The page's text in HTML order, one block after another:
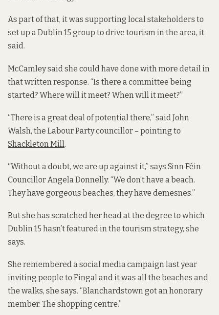
As part of that, it was supporting local stakeholders to
set up a Dublin 15 group to drive tourism in the area, it
said.
McCamley said she could have done with more detail in
that written response. “Is there a committee being
started? Where will it meet? When will it meet?”
“There is a great deal of potential there,” said John
Walsh, the Labour Party councillor – pointing to
Shackleton Mill.
“Without a doubt, we are up against it,” says Sinn Féin
Councillor Angela Donnelly. “We don’t have a beach.
They have gorgeous beaches, they have demesnes.”
But she has scratched her head at the degree to which
Dublin 15 hasn’t featured in the tourism strategy, she
says.
She remembered a social media campaign last year
inviting people to Fingal and it was all the beaches and
the walks, she says. “Blanchardstown got an honorary
member. The shopping centre.”